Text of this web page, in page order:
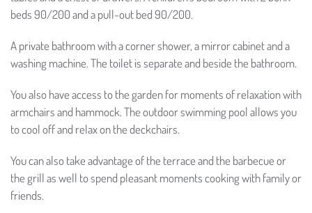
beds 90/200 and a pull-out bed 90/200.
A private bathroom with a corner shower, a mirror cabinet and a
washing machine. The toilet is separate and beside the bathroom.
You also have access to the garden for moments of relaxation with
armchairs and hammock. The outdoor swimming pool allows you
to cool off and relax on the deckchairs.
You can also take advantage of the terrace and the barbecue or
the grill as well to spend pleasant moments cooking with family or
friends.